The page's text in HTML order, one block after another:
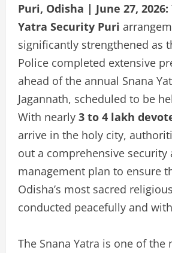
Puri, Odisha | June 27, 2026:
Yatra Security Puri
significantly strengthened as
Police completed extensive
ahead of the annual Snana
Jagannath, scheduled to be
With nearly 3 to 4 lakh
arrive in the holy city,
out a comprehensive security
management plan to ensure
Odisha’s most sacred
conducted peacefully and
The Snana Yatra is one of